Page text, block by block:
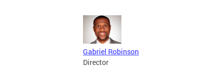
Gabriel Robinson
Director